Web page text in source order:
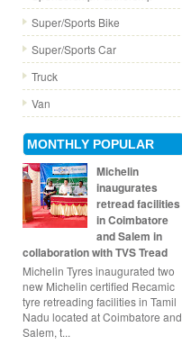
Super/Sports Bike
Super/Sports Car
Truck
Van
MONTHLY POPULAR
Michelin
inaugurates
retread facilities
in Coimbatore
and Salem in
collaboration with TVS Tread
Michelin Tyres inaugurated two
new Michelin certified Recamic
tyre retreading facilities in Tamil
Nadu located at Coimbatore and
Salem, t...